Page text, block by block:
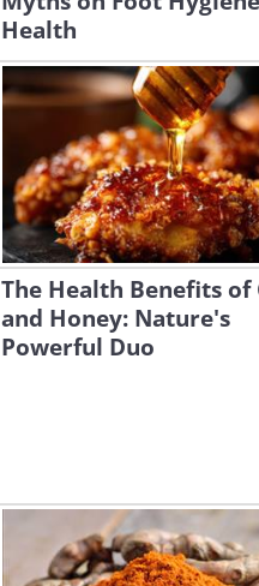
Health
The Health Benefits of
and Honey: Nature's
Powerful Duo